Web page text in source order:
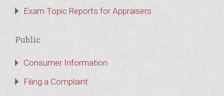
Exam Topic Reports for Appraisers
Public
Consumer Information
Filing a Complaint